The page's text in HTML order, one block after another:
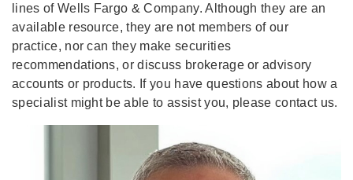
lines of Wells Fargo & Company. Although they are an
available resource, they are not members of our
practice, nor can they make securities
recommendations, or discuss brokerage or advisory
accounts or products. If you have questions about how a
specialist might be able to assist you, please contact us.